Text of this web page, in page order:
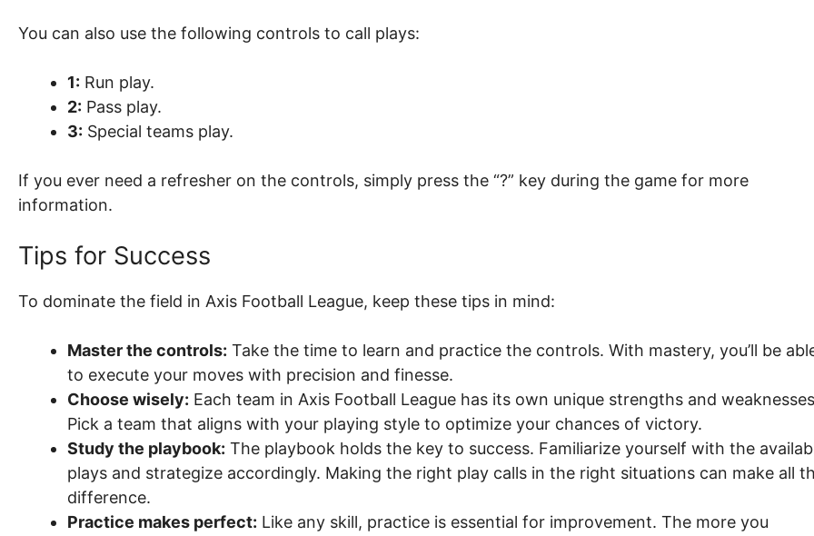
You can also use the following controls to call plays:
1: Run play.
2: Pass play.
3: Special teams play.
If you ever need a refresher on the controls, simply press the “?” key during the game for more
information.
Tips for Success
To dominate the field in Axis Football League, keep these tips in mind:
Master the controls: Take the time to learn and practice the controls. With mastery, you’ll be
to execute your moves with precision and finesse.
Choose wisely: Each team in Axis Football League has its own unique strengths and
Pick a team that aligns with your playing style to optimize your chances of victory.
Study the playbook: The playbook holds the key to success. Familiarize yourself with the
plays and strategize accordingly. Making the right play calls in the right situations can make all
difference.
Practice makes perfect: Like any skill, practice is essential for improvement. The more you